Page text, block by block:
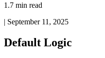
1.7 min read
| September 11, 2025
Default Logic